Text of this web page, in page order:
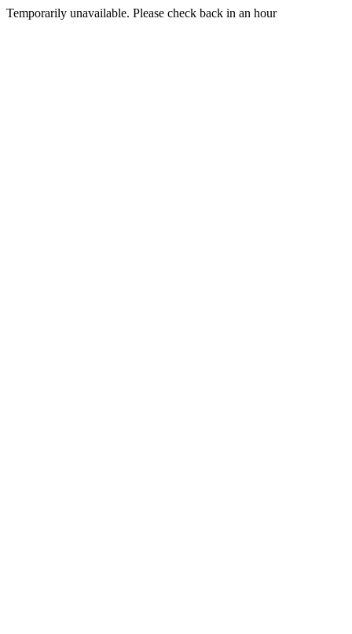
Temporarily unavailable. Please check back in an hour